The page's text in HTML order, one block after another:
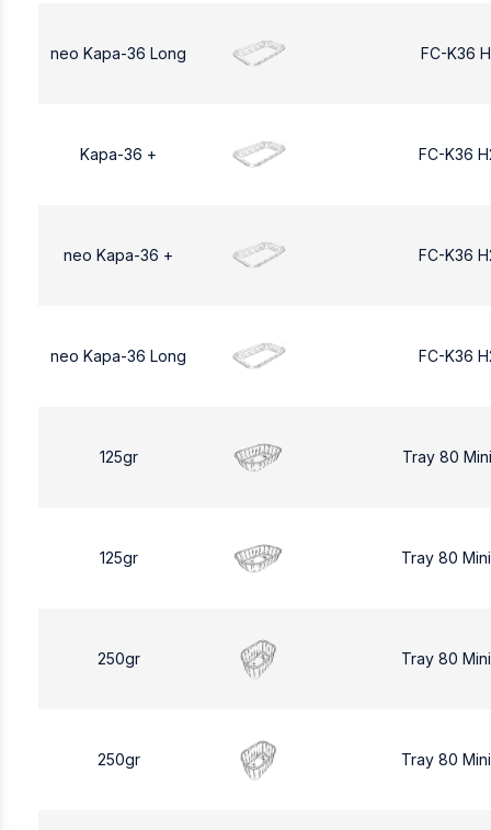
neo Kapa-36 Long FC-K36
Kapa-36 + FC-K36
neo Kapa-36 + FC-K36
neo Kapa-36 Long FC-K36
125gr Tray 80
125gr Tray 80
250gr Tray 80
250gr Tray 80